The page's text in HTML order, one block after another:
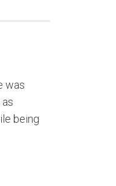
was
being